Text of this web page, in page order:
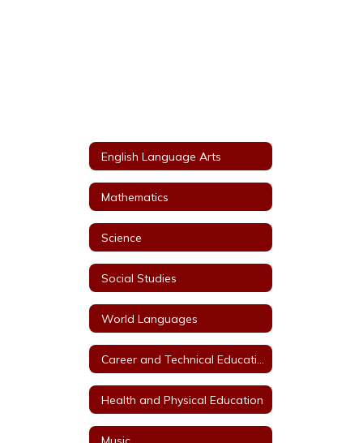
English Language Arts
Mathematics
Science
Social Studies
World Languages
Health and Physical Education